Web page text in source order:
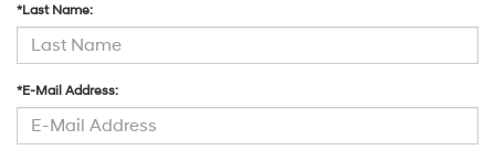
*Last Name:
*E-Mail Address: